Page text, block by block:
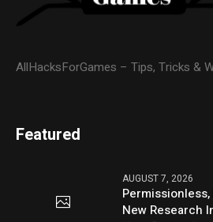
AllHacksForGames – Tips, Tricks &
Featured
AUGUST 7, 2026
Permissionless,
New Research